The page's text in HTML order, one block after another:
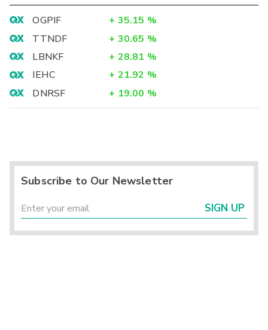
OGPIF + 35.15 %
TTNDF
+ 30.65 %
LBNKF
+ 28.81 %
IEHC
+ 21.92 %
DNRSF
+ 19.00 %
Subscribe to Our Newsletter
SIGN UP